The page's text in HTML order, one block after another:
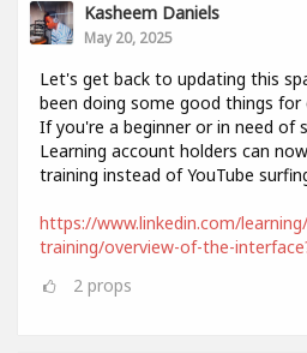
Kasheem Daniels
May 20, 2025
Let's get back to updating this
been doing some good things for
If you're a beginner or in need of
Learning account holders can
training instead of YouTube
https://www.linkedin.com/
training/overview-of-the-
2 props